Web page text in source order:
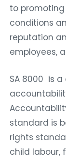
to
conditions
reputation
employees,
SA 8000 is
standard is
rights
child labour,